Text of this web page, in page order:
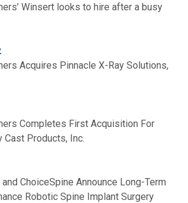
Winsert looks to hire after a busy
Acquires Pinnacle X-Ray Solutions,
Completes First Acquisition For
Cast Products, Inc.
ChoiceSpine Announce Long-Term
Robotic Spine Implant Surgery